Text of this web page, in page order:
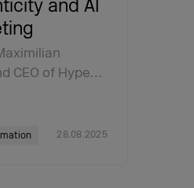
and AI
CEO of Hype…
28.08.2025